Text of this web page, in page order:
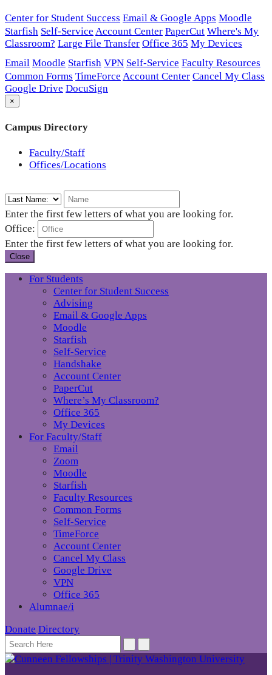
Center for Student Success Email & Google Apps Moodle
Starfish Self-Service Account Center PaperCut Where's My
Classroom? Large File Transfer Office 365 My Devices
Email Moodle Starfish VPN Self-Service Faculty Resources
Common Forms TimeForce Account Center Cancel My Class
Google Drive DocuSign
×
Campus Directory
Faculty/Staff
Offices/Locations
Enter the first few letters of what you are looking for.
Office:
Enter the first few letters of what you are looking for.
Close
For Students
Center for Student Success
Advising
Email & Google Apps
Moodle
Starfish
Self-Service
Handshake
Account Center
PaperCut
Where’s My Classroom?
Office 365
My Devices
For Faculty/Staff
Email
Zoom
Moodle
Starfish
Faculty Resources
Common Forms
Self-Service
TimeForce
Account Center
Cancel My Class
Google Drive
VPN
Office 365
Alumnae/i
Donate Directory